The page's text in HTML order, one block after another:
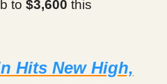
to $3,600 this
Hits New High,